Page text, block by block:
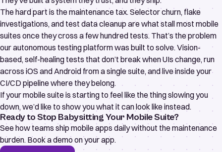
The hard part is the maintenance tax. Selector churn, flake
investigations, and test data cleanup are what stall most mobile
suites once they cross a few hundred tests. That’s the problem
ourautonomous testing platformwas built to solve. Vision-
based, self-healing tests that don’t break when UIs change, run
across iOS and Android from a single suite, and live inside your
CI/CD pipeline where they belong.
If your mobile suite is starting to feel like the thing slowing you
down, we’d like to show you what it can look like instead.
Ready to Stop Babysitting Your Mobile Suite?
See how teams ship mobile apps daily without the maintenance
burden. Book a demo on your app.